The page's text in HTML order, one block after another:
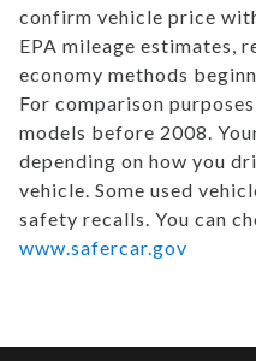
confirm vehicle price
EPA mileage estimates,
economy methods
For comparison
models before 2008.
depending on how you
vehicle. Some used
safety recalls. You can
www.safercar.gov